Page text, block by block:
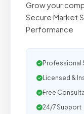
Grow your
Secure Market
Performance
Professional
Licensed &
Free
24/7 Support